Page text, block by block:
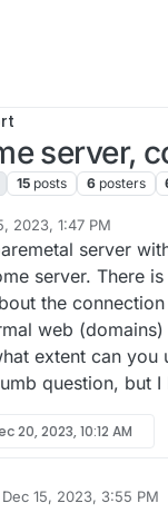
server,
15 posts 6 posters
2023, 1:47 PM
Dec 15, 2023, 4:03
server
server. There
the
web
extent can you
question, but
20, 2023, 10:12 AM
Dec 15, 2023, 3:55 PM
by